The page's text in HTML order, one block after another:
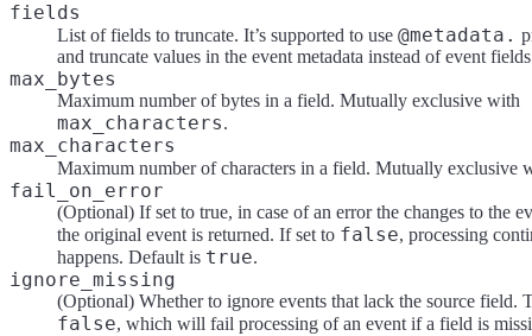
fields
List of fields to truncate. It’s supported to use @metadata.
and truncate values in the event metadata instead of event
max_bytes
Maximum number of bytes in a field. Mutually exclusive with
max_characters.
max_characters
Maximum number of characters in a field. Mutually exclusive
fail_on_error
(Optional) If set to true, in case of an error the changes to the
the original event is returned. If set to false, processing
happens. Default is true.
ignore_missing
(Optional) Whether to ignore events that lack the source field.
false, which will fail processing of an event if a field is